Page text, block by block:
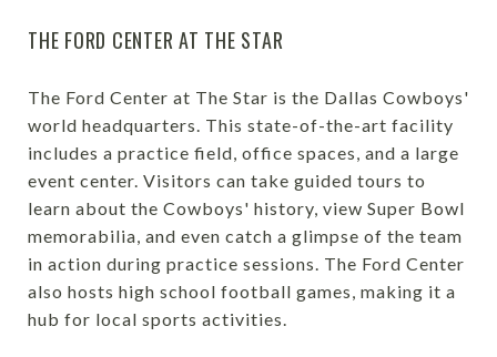
THE FORD CENTER AT THE STAR
The Ford Center at The Star is the Dallas Cowboys'
world headquarters. This state-of-the-art facility
includes a practice field, office spaces, and a large
event center. Visitors can take guided tours to
learn about the Cowboys' history, view Super Bowl
memorabilia, and even catch a glimpse of the team
in action during practice sessions. The Ford Center
also hosts high school football games, making it a
hub for local sports activities.